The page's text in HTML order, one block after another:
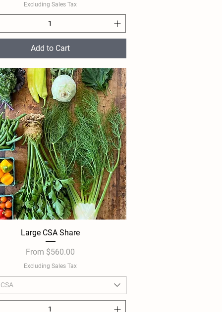
Excluding Sales Tax
Add to Cart
Quick View
Large CSA Share
From $560.00
Sale Price
Excluding Sales Tax